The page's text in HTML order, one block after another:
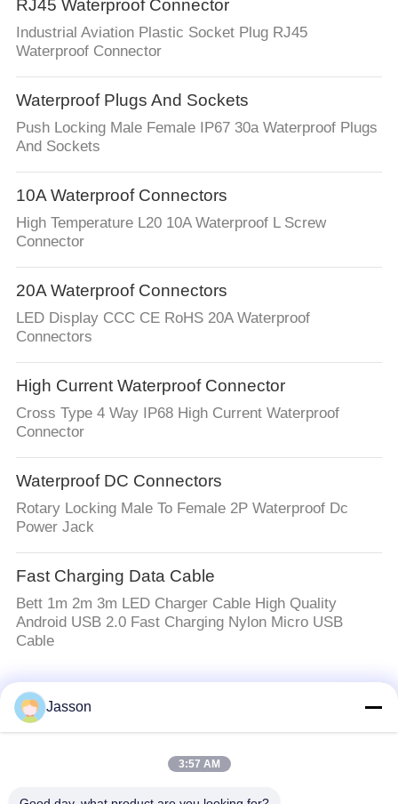
RJ45 Waterproof Connector
Industrial Aviation Plastic Socket Plug RJ45
Waterproof Connector
Waterproof Plugs And Sockets
Push Locking Male Female IP67 30a Waterproof Plugs
And Sockets
10A Waterproof Connectors
High Temperature L20 10A Waterproof L Screw
Connector
20A Waterproof Connectors
LED Display CCC CE RoHS 20A Waterproof
Connectors
High Current Waterproof Connector
Cross Type 4 Way IP68 High Current Waterproof
Connector
Waterproof DC Connectors
Rotary Locking Male To Female 2P Waterproof Dc
Power Jack
Fast Charging Data Cable
Bett 1m 2m 3m LED Charger Cable High Quality
Android USB 2.0 Fast Charging Nylon Micro USB
Cable
Popular Categories
Low Voltage
Jasson
3:57 AM